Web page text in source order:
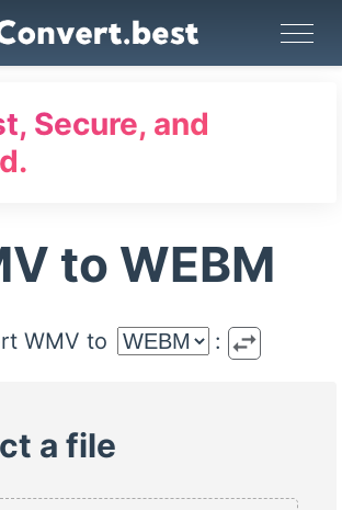
Secure, and
to WEBM
WMV to : swap_horiz
a file